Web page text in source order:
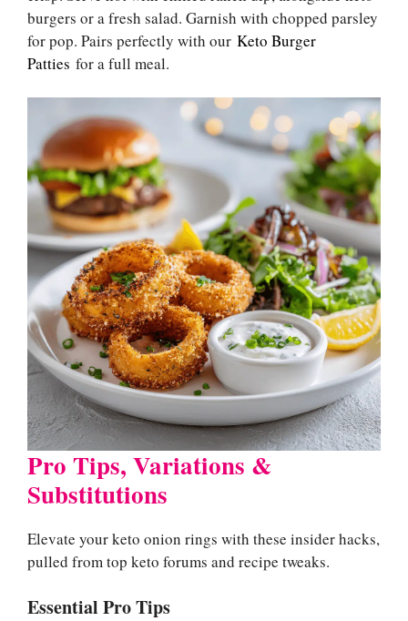
burgers or a fresh salad. Garnish with chopped parsley
for pop. Pairs perfectly with our Keto Burger
Patties for a full meal.
Pro Tips, Variations &
Substitutions
Elevate your keto onion rings with these insider hacks,
pulled from top keto forums and recipe tweaks.
Essential Pro Tips